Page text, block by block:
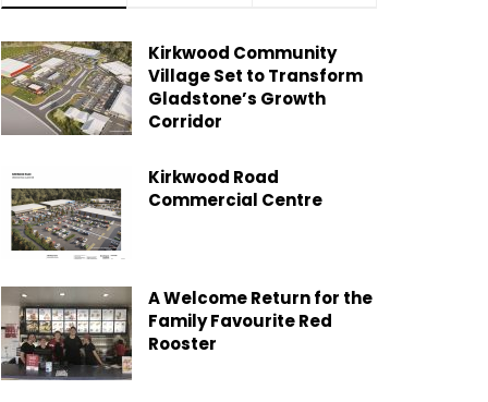
Kirkwood Community
Village Set to Transform
Gladstone’s Growth
Corridor
Kirkwood Road
Commercial Centre
A Welcome Return for the
Family Favourite Red
Rooster